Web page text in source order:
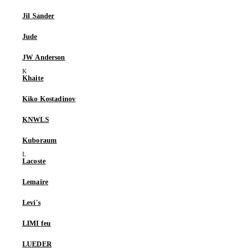
Jil Sander
Jude
JW Anderson
Khaite
Kiko Kostadinov
KNWLS
Kuboraum
Lacoste
Lemaire
Levi's
LIMI feu
LUEDER